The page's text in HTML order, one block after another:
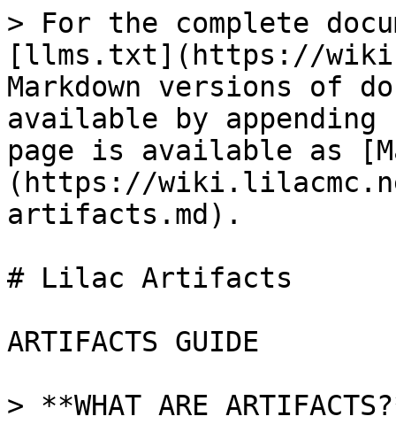
> For the complete
[llms.txt](https://
Markdown versions of
available by
page is available as
(https://
artifacts.md).
# Lilac Artifacts
ARTIFACTS GUIDE
> **WHAT ARE